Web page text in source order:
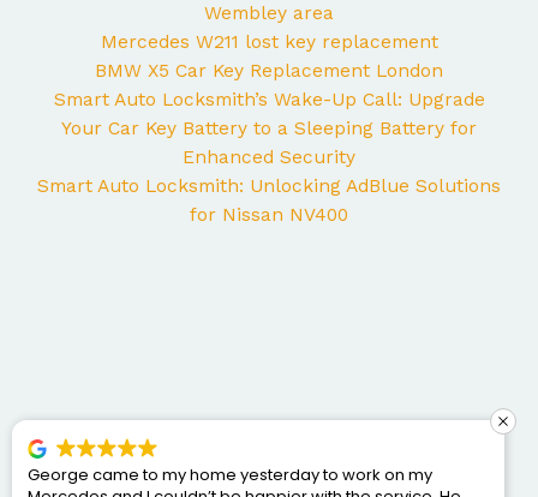
Wembley area
Mercedes W211 lost key replacement
BMW X5 Car Key Replacement London
Smart Auto Locksmith’s Wake-Up Call: Upgrade
Your Car Key Battery to a Sleeping Battery for
Enhanced Security
Smart Auto Locksmith: Unlocking AdBlue Solutions
for Nissan NV400
George came to my home yesterday to work on my